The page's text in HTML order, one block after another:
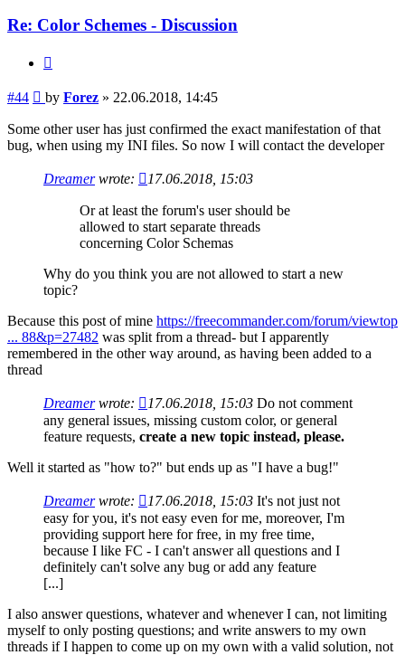
Re: Color Schemes - Discussion
#44 Post
by Forez » 22.06.2018, 14:45
Some other user has just confirmed the exact manifestation of that
bug, when using my INI files. So now I will contact the developer
Dreamerwrote: 17.06.2018, 15:03
Or at least the forum's user should be
allowed to start separate threads
concerning Color Schemas
Why do you think you are not allowed to start a new
topic?
Because this post of mine https://freecommander.com/forum/viewtop
... 88&p=27482 was split from a thread- but I apparently
remembered in the other way around, as having been added to a
thread
Dreamerwrote: 17.06.2018, 15:03 Do not comment
any general issues, missing custom color, or general
feature requests, create a new topic instead, please.
Well it started as "how to?" but ends up as "I have a bug!"
Dreamerwrote: 17.06.2018, 15:03 It's not just not
easy for you, it's not easy even for me, moreover, I'm
providing support here for free, in my free time,
because I like FC - I can't answer all questions and I
definitely can't solve any bug or add any feature
[...]
I also answer questions, whatever and whenever I can, not limiting
myself to only posting questions; and write answers to my own
threads if I happen to come up on my own with a valid solution, not